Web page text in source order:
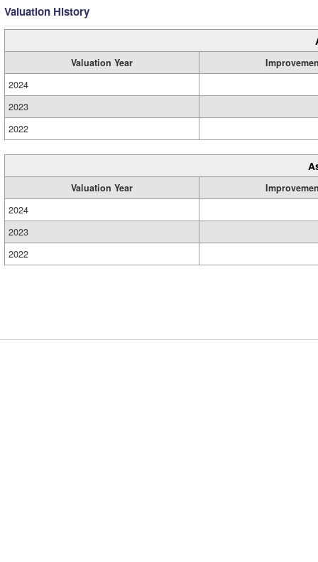
Valuation History
Valuation Year
2024
2023
2022
Valuation Year
2024
2023
2022